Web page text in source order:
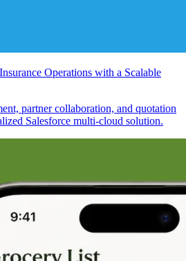
Operations with a Scalable
partner collaboration, and quotation
Salesforce multi-cloud solution.